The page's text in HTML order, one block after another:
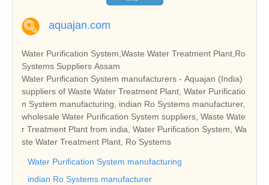
aquajan.com
Water Purification System,Waste Water Treatment Plant,Ro
Systems Suppliers Assam
Water Purification System manufacturers - Aquajan (India)
suppliers of Waste Water Treatment Plant, Water Purificatio
n System manufacturing, indian Ro Systems manufacturer,
wholesale Water Purification System suppliers, Waste Wate
r Treatment Plant from india, Water Purification System, Wa
ste Water Treatment Plant, Ro Systems
Water Purification System manufacturing
indian Ro Systems manufacturer